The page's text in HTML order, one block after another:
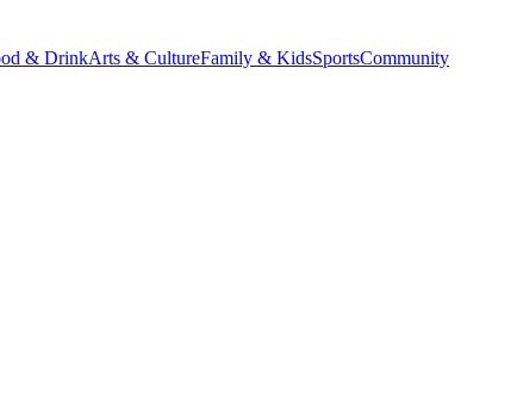
& DrinkArts & CultureFamily & KidsSportsCommunity